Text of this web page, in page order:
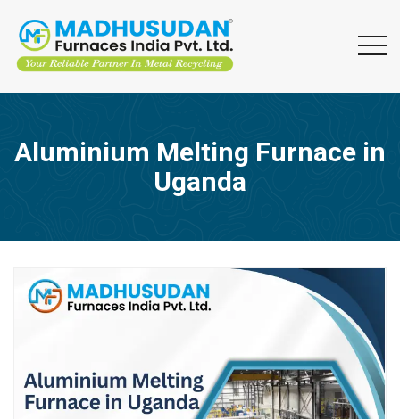
Aluminium Melting Furnace in
Uganda